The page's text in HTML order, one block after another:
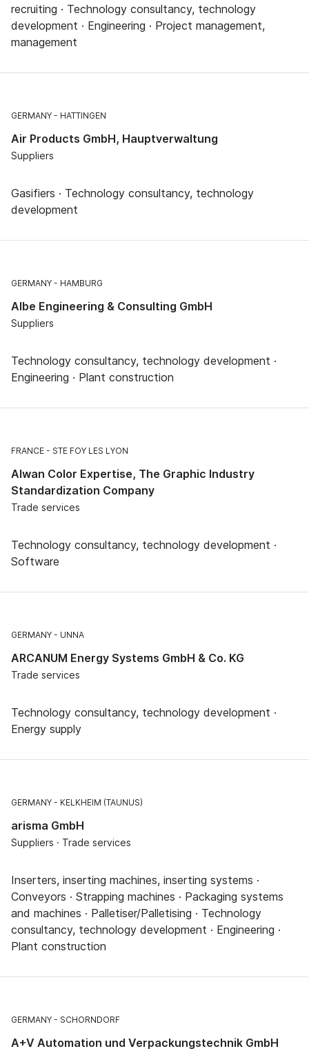
recruiting · Technology consultancy, technology
development · Engineering · Project management,
management
GERMANY HATTINGEN
Air Products GmbH, Hauptverwaltung
Suppliers
Gasifiers · Technology consultancy, technology
development
GERMANY HAMBURG
Albe Engineering & Consulting GmbH
Suppliers
Technology consultancy, technology development ·
Engineering · Plant construction
FRANCE STE FOY LES LYON
Alwan Color Expertise, The Graphic Industry
Standardization Company
Trade services
Technology consultancy, technology development ·
Software
GERMANY UNNA
ARCANUM Energy Systems GmbH & Co. KG
Trade services
Technology consultancy, technology development ·
Energy supply
GERMANY KELKHEIM (TAUNUS)
arisma GmbH
Suppliers · Trade services
Inserters, inserting machines, inserting systems ·
Conveyors · Strapping machines · Packaging systems
and machines · Palletiser/Palletising · Technology
consultancy, technology development · Engineering ·
Plant construction
GERMANY SCHORNDORF
A+V Automation und Verpackungstechnik GmbH